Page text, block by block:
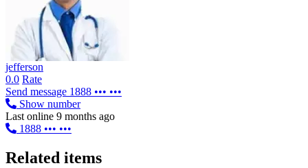
jefferson
0.0 Rate
Send message 1888 ••• •••
Show number
Last online 9 months ago
1888 ••• •••
Related items